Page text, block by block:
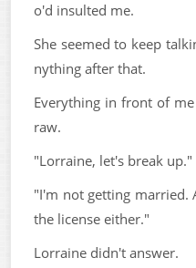
o'd insulted me.
She seemed to keep
nything after that.
Everything in front of
raw.
"Lorraine, let's break up."
"I'm not getting married.
the license either."
Lorraine didn't answer.